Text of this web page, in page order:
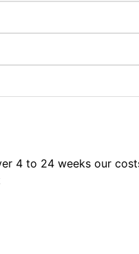
4 to 24 weeks our